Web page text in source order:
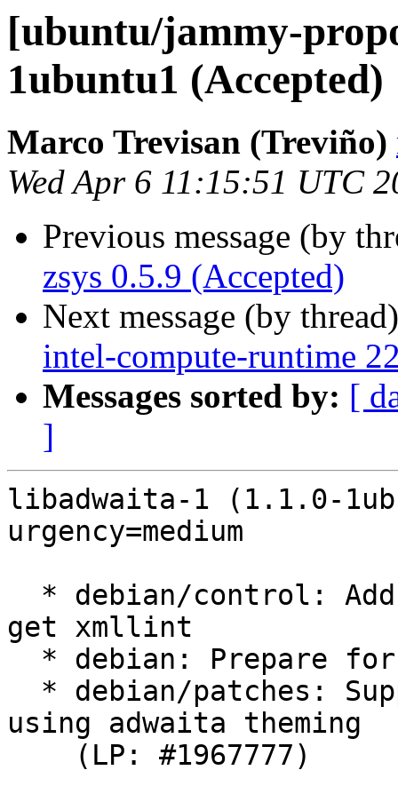
[ubuntu/jammy-
1ubuntu1 (Accepted)
Marco Trevisan (Treviño)
Wed Apr 6 11:15:51 UTC
Previous message (by
zsys 0.5.9 (Accepted)
Next message (by
intel-compute-runtime
Messages sorted by: [
]
libadwaita-1 (1.1.0-
urgency=medium
get xmllint
using adwaita theming